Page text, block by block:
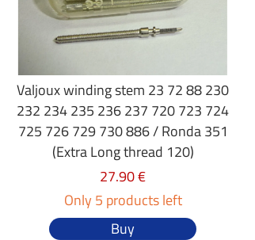
Valjoux winding stem 23 72 88 230
232 234 235 236 237 720 723 724
725 726 729 730 886 / Ronda 351
(Extra Long thread 120)
27.90 €
Only 5 products left
Buy